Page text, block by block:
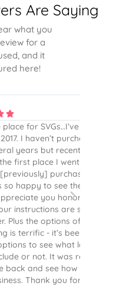
Are Saying
what you
for a
and it
here!
been a
purchased
but recently had a
I went to was
purchased
to see they were
you honoring
are still as
options of
- it’s been great
see what layers I
It was really
see how you’ve
you for what